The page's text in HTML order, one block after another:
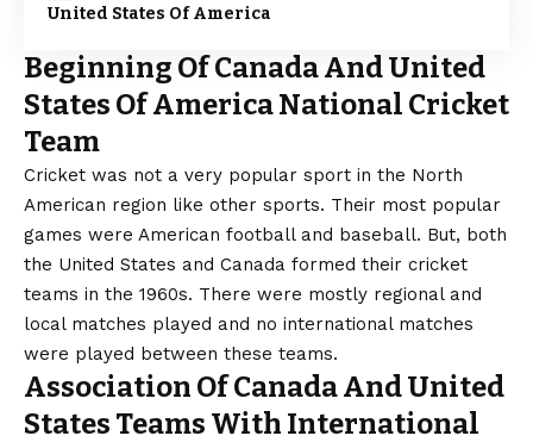
United States Of America
Beginning Of Canada And United
States Of America National Cricket
Team
Cricket was not a very popular sport in the North
American region like other sports. Their most popular
games were American football and baseball. But, both
the United States and Canada formed their cricket
teams in the 1960s. There were mostly regional and
local matches played and no international matches
were played between these teams.
Association Of Canada And United
States Teams With International